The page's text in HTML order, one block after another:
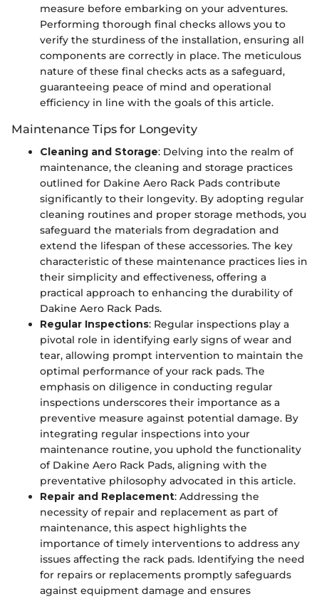
measure before embarking on your adventures.
Performing thorough final checks allows you to
verify the sturdiness of the installation, ensuring all
components are correctly in place. The meticulous
nature of these final checks acts as a safeguard,
guaranteeing peace of mind and operational
efficiency in line with the goals of this article.
Maintenance Tips for Longevity
Cleaning and Storage: Delving into the realm of
maintenance, the cleaning and storage practices
outlined for Dakine Aero Rack Pads contribute
significantly to their longevity. By adopting regular
cleaning routines and proper storage methods, you
safeguard the materials from degradation and
extend the lifespan of these accessories. The key
characteristic of these maintenance practices lies in
their simplicity and effectiveness, offering a
practical approach to enhancing the durability of
Dakine Aero Rack Pads.
Regular Inspections: Regular inspections play a
pivotal role in identifying early signs of wear and
tear, allowing prompt intervention to maintain the
optimal performance of your rack pads. The
emphasis on diligence in conducting regular
inspections underscores their importance as a
preventive measure against potential damage. By
integrating regular inspections into your
maintenance routine, you uphold the functionality
of Dakine Aero Rack Pads, aligning with the
preventative philosophy advocated in this article.
Repair and Replacement: Addressing the
necessity of repair and replacement as part of
maintenance, this aspect highlights the
importance of timely interventions to address any
issues affecting the rack pads. Identifying the need
for repairs or replacements promptly safeguards
against equipment damage and ensures